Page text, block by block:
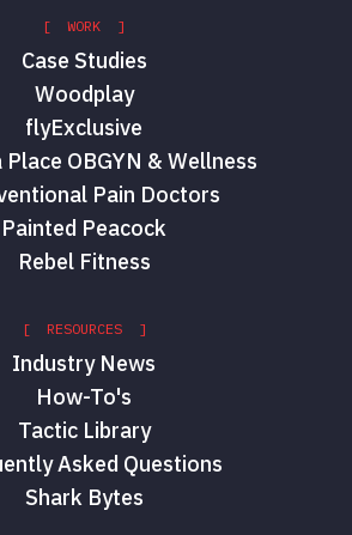
[ WORK ]
Case Studies
Woodplay
flyExclusive
OBGYN & Wellness
Pain Doctors
Painted Peacock
Rebel Fitness
[ RESOURCES ]
Industry News
How-To's
Tactic Library
Asked Questions
Shark Bytes